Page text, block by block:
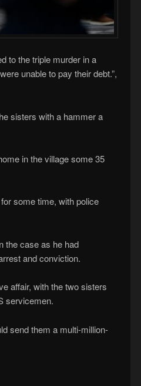
to the triple murder in a
unable to pay their debt.”,
sisters with a hammer a
in the village some 35
some time, with police
the case as he had
and conviction.
affair, with the two sisters
servicemen.
send them a multi-million-